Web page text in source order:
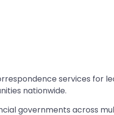
services for
nationwide.
governments across